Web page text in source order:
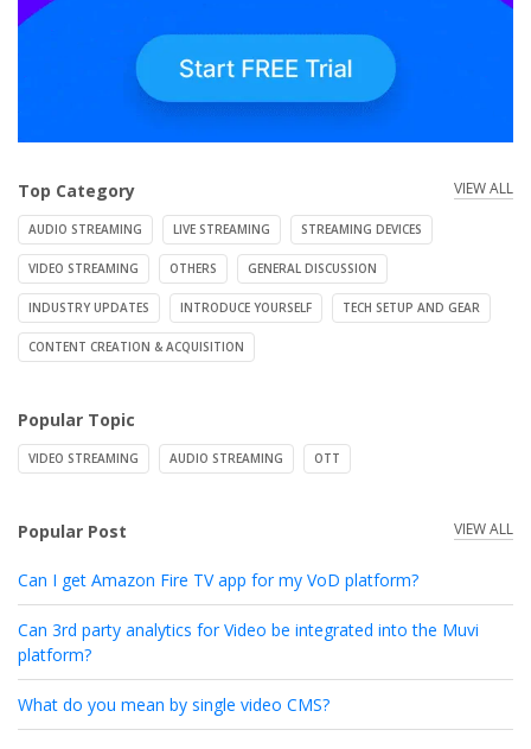
Top Category VIEW ALL
AUDIO STREAMING LIVE STREAMING STREAMING DEVICES
VIDEO STREAMING OTHERS GENERAL DISCUSSION
INDUSTRY UPDATES INTRODUCE YOURSELF TECH SETUP AND GEAR
CONTENT CREATION & ACQUISITION
Popular Topic
VIDEO STREAMING AUDIO STREAMING OTT
Popular Post VIEW ALL
Can I get Amazon Fire TV app for my VoD platform?
Can 3rd party analytics for Video be integrated into the Muvi
platform?
What do you mean by single video CMS?